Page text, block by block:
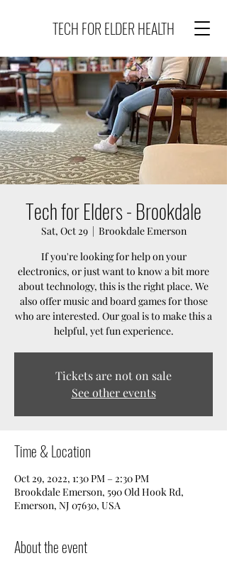
TECH FOR ELDER HEALTH
Tech for Elders - Brookdale
Sat, Oct 29
  |
Brookdale Emerson
If you're looking for help on your
electronics, or just want to know a bit more
about technology, this is the right place. We
also offer music and board games for those
who are interested. Our goal is to make this a
helpful, yet fun experience.
Tickets are not on sale
See other events
Time & Location
Oct 29, 2022, 1:30 PM – 2:30 PM
Brookdale Emerson, 590 Old Hook Rd,
Emerson, NJ 07630, USA
About the event